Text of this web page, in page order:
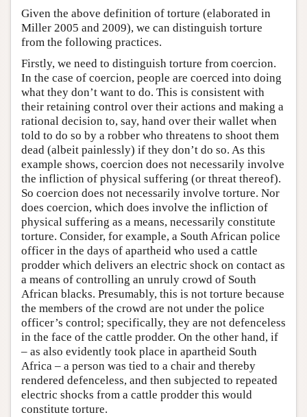
Given the above definition of torture (elaborated in
Miller 2005 and 2009), we can distinguish torture
from the following practices.
Firstly, we need to distinguish torture from coercion.
In the case of coercion, people are coerced into doing
what they don’t want to do. This is consistent with
their retaining control over their actions and making a
rational decision to, say, hand over their wallet when
told to do so by a robber who threatens to shoot them
dead (albeit painlessly) if they don’t do so. As this
example shows, coercion does not necessarily involve
the infliction of physical suffering (or threat thereof).
So coercion does not necessarily involve torture. Nor
does coercion, which does involve the infliction of
physical suffering as a means, necessarily constitute
torture. Consider, for example, a South African police
officer in the days of apartheid who used a cattle
prodder which delivers an electric shock on contact as
a means of controlling an unruly crowd of South
African blacks. Presumably, this is not torture because
the members of the crowd are not under the police
officer’s control; specifically, they are not defenceless
in the face of the cattle prodder. On the other hand, if
– as also evidently took place in apartheid South
Africa – a person was tied to a chair and thereby
rendered defenceless, and then subjected to repeated
electric shocks from a cattle prodder this would
constitute torture.